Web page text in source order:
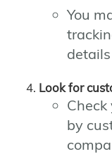
You
details
Look for
by